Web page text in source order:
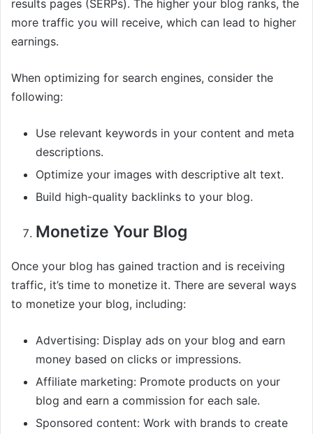
results pages (SERPs). The higher your blog ranks, the
more traffic you will receive, which can lead to higher
earnings.
When optimizing for search engines, consider the
following:
Use relevant keywords in your content and meta
descriptions.
Optimize your images with descriptive alt text.
Build high-quality backlinks to your blog.
Monetize Your Blog
Once your blog has gained traction and is receiving
traffic, it’s time to monetize it. There are several ways
to monetize your blog, including:
Advertising: Display ads on your blog and earn
money based on clicks or impressions.
Affiliate marketing: Promote products on your
blog and earn a commission for each sale.
Sponsored content: Work with brands to create